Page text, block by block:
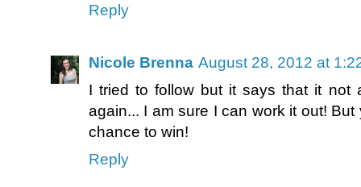
Reply
Nicole Brenna August 28, 2012 at
I tried to follow but it says that it not
again... I am sure I can work it out!
chance to win!
Reply